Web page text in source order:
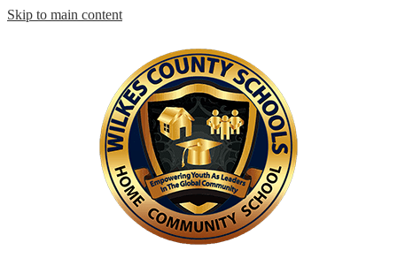
Skip to main content